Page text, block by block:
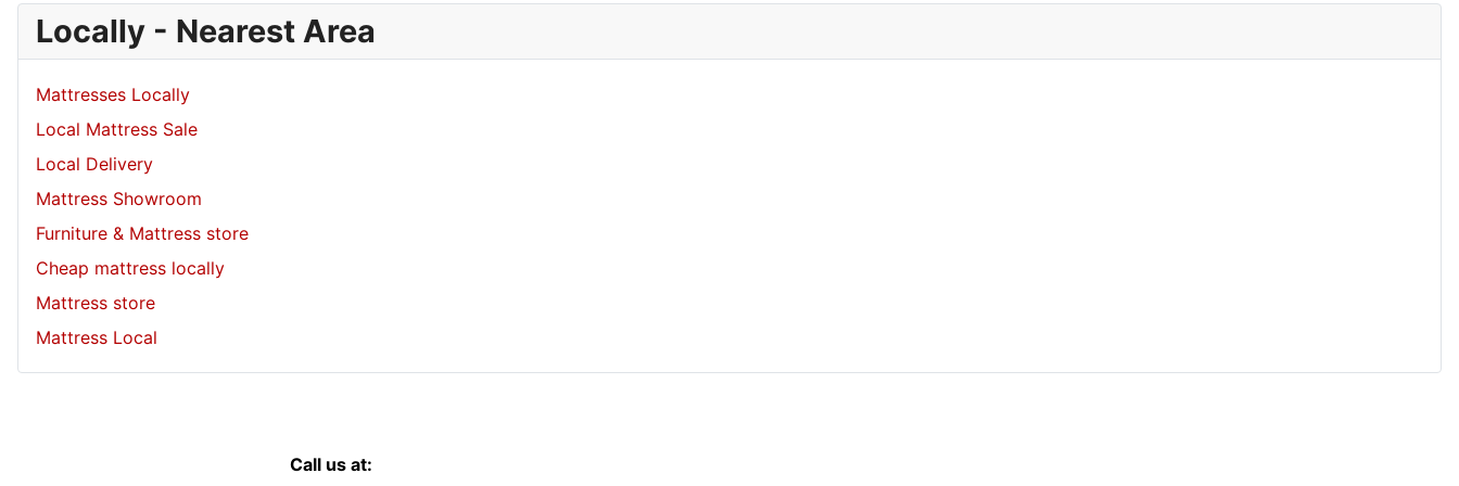
Locally - Nearest Area
Mattresses Locally
Local Mattress Sale
Local Delivery
Mattress Showroom
Furniture & Mattress store
Cheap mattress locally
Mattress store
Mattress Local
Call us at: